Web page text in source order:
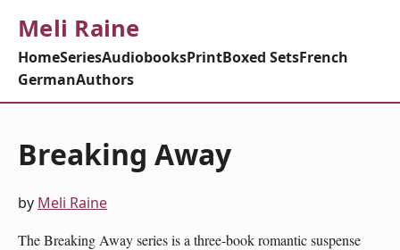
Meli Raine
HomeSeriesAudiobooksPrintBoxed SetsFrench
GermanAuthors
Breaking Away
by Meli Raine
The Breaking Away series is a three-book romantic suspense